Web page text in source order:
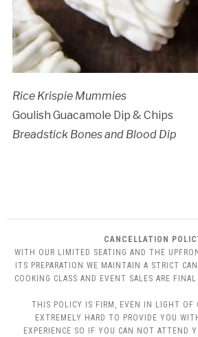
Rice Krispie Mummies
Goulish Guacamole Dip & Chips
Breadstick Bones and Blood Dip
CANCELLATION
WITH OUR LIMITED SEATING AND THE
ITS PREPARATION WE MAINTAIN A STRICT
COOKING CLASS AND EVENT SALES ARE
THIS POLICY IS FIRM, EVEN IN LIGHT OF
EXTREMELY HARD TO PROVIDE YOU
EXPERIENCE SO IF YOU CAN NOT ATTEND